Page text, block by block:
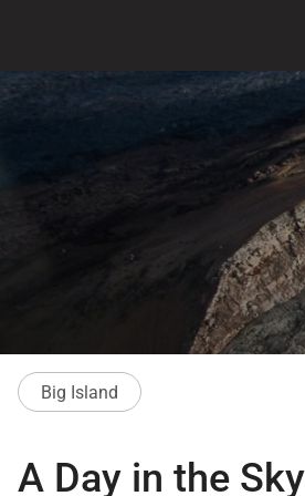
Big Island
A Day in the